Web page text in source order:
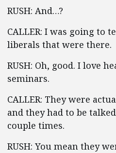
RUSH: And…?
CALLER: I was going to
liberals that were there.
RUSH: Oh, good. I love
seminars.
CALLER: They were
and they had to be
couple times.
RUSH: You mean they